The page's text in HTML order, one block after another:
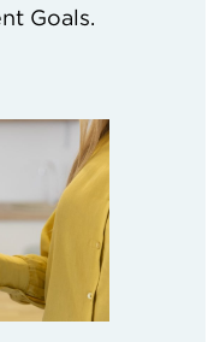
Goals.